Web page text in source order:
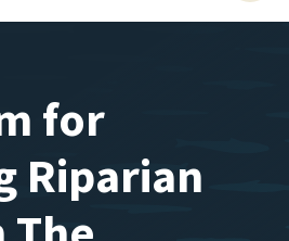
for
Riparian